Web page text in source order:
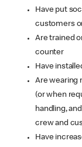
Have put
customers
Are trained
counter
Have
Are wearing
(or when
handling,
crew and
Have